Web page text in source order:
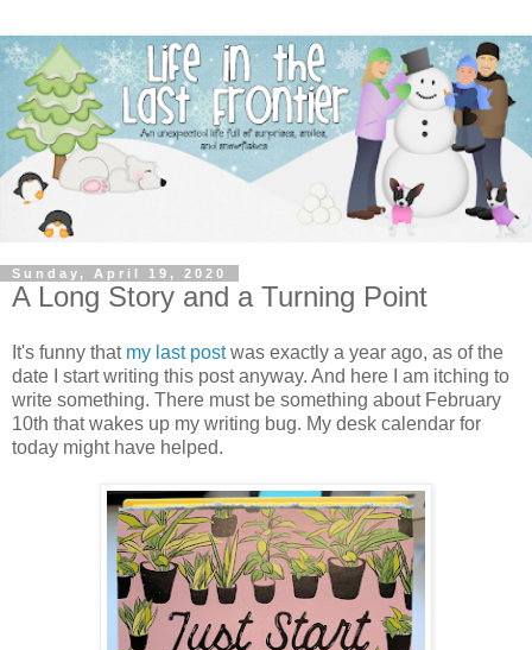
Sunday, April 19, 2020
A Long Story and a Turning Point
It's funny that my last postwas exactly a year ago, as of the
date I start writing this post anyway. And here I am itching to
write something. There must be something about February
10th that wakes up my writing bug. My desk calendar for
today might have helped.